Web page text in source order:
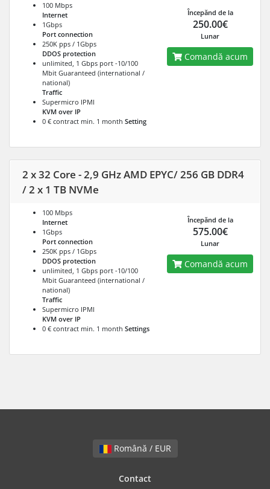
100 Mbps
Internet
1Gbps
Port connection
250K pps / 1Gbps
DDOS protection
unlimited, 1 Gbps port -10/100
Mbit Guaranteed (international /
national)
Traffic
Supermicro IPMI
KVM over IP
0 € contract min. 1 month Setting
Începănd de la
250.00€
Lunar
Comandă acum
2 x 32 Core - 2,9 GHz AMD EPYC/ 256 GB DDR4
/ 2 x 1 TB NVMe
100 Mbps
Internet
1Gbps
Port connection
250K pps / 1Gbps
DDOS protection
unlimited, 1 Gbps port -10/100
Mbit Guaranteed (international /
national)
Traffic
Supermicro IPMI
KVM over IP
0 € contract min. 1 month Settings
Începănd de la
575.00€
Lunar
Comandă acum
Română / EUR
Contact